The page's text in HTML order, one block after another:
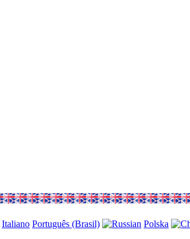
Italiano Português (Brasil) Polska